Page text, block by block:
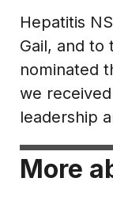
Hepatitis
Gail, and to
nominated
we
leadership
More